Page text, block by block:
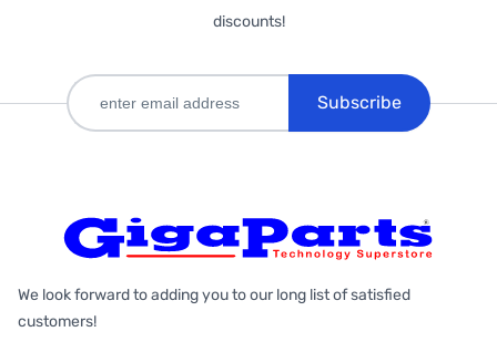
discounts!
Subscribe
We look forward to adding you to our long list of satisfied
customers!